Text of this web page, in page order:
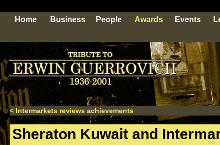
Home Business People Awards Events
< Intermarkets reviews achievements
Sheraton Kuwait and